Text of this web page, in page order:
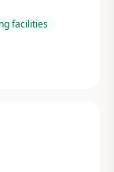
facilities